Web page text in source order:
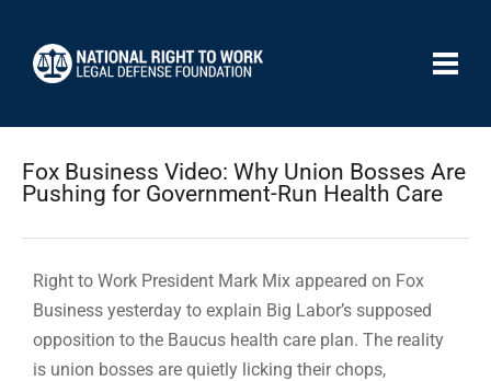
Fox Business Video: Why Union Bosses Are
Pushing for Government-Run Health Care
Right to Work President Mark Mix appeared on Fox
Business yesterday to explain Big Labor’s supposed
opposition to the Baucus health care plan. The reality
is union bosses are quietly licking their chops,